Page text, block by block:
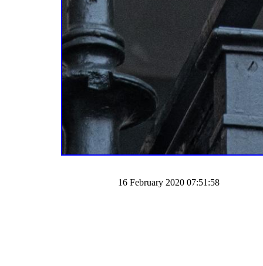
16 February 2020 07:51:58